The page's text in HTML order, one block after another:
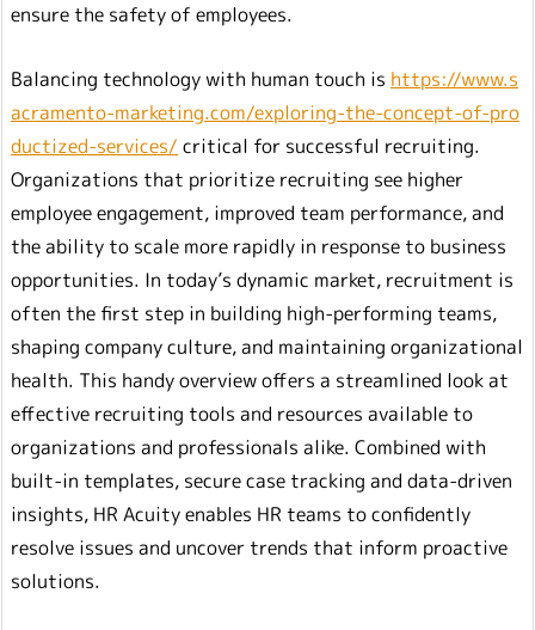
ensure the safety of employees.
Balancing technology with human touch is https://www.s
acramento-marketing.com/exploring-the-concept-of-pro
ductized-services/ critical for successful recruiting.
Organizations that prioritize recruiting see higher
employee engagement, improved team performance, and
the ability to scale more rapidly in response to business
opportunities. In today’s dynamic market, recruitment is
often the first step in building high-performing teams,
shaping company culture, and maintaining organizational
health. This handy overview offers a streamlined look at
effective recruiting tools and resources available to
organizations and professionals alike. Combined with
built-in templates, secure case tracking and data-driven
insights, HR Acuity enables HR teams to confidently
resolve issues and uncover trends that inform proactive
solutions.